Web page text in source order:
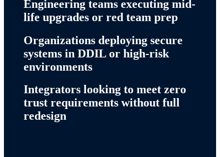
Engineering teams executing mid-
life upgrades or red team prep
Organizations deploying secure
systems in DDIL or high-risk
environments
Integrators looking to meet zero
trust requirements without full
redesign